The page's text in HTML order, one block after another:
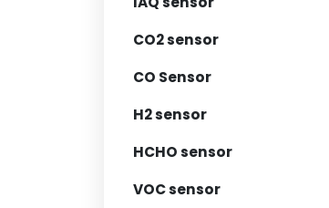
CO2 sensor
CO Sensor
H2 sensor
HCHO sensor
VOC sensor